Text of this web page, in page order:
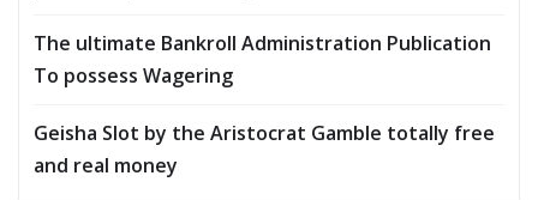
The ultimate Bankroll Administration Publication
To possess Wagering
Geisha Slot by the Aristocrat Gamble totally free
and real money